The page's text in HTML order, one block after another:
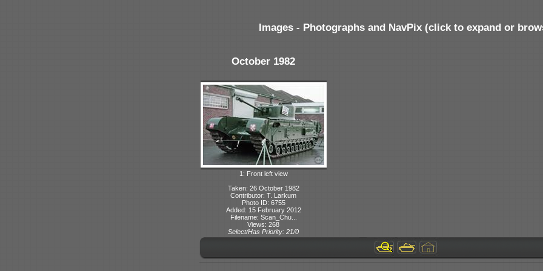
Images - Photographs and NavPix (click to expand or
October 1982
1: Front left view
Taken: 26 October 1982
Contributor: T. Larkum
Photo ID: 6755
Added: 15 February 2012
Filename: Scan_Chu...
Views: 268
Select/Has Priority: 21/0